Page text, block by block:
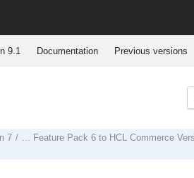
9.1 Documentation Previous versions
7 ... Feature Pack 6 to HCL Commerce